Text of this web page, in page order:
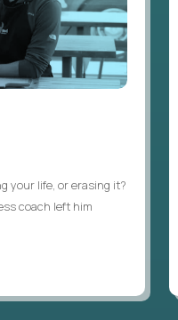
your life, or erasing it?
coach left him